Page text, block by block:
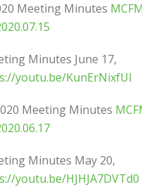
Meeting Minutes
Minutes June 17,
youtu.be/KunErNixfUI
Meeting Minutes
Minutes May 20,
youtu.be/HJHJA7DVTd0